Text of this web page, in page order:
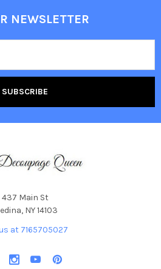
NEWSLETTER
437 Main St
NY 14103
at 7165705027